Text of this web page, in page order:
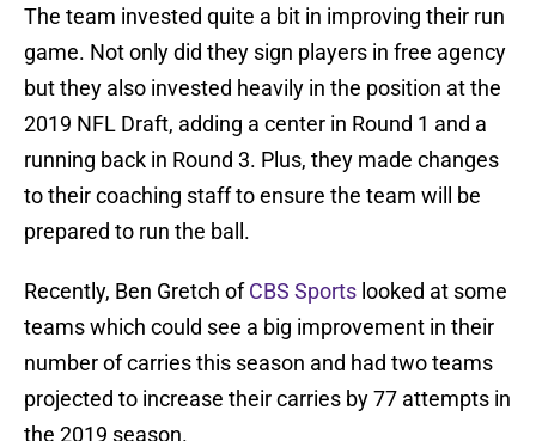
The team invested quite a bit in improving their run
game. Not only did they sign players in free agency
but they also invested heavily in the position at the
2019 NFL Draft, adding a center in Round 1 and a
running back in Round 3. Plus, they made changes
to their coaching staff to ensure the team will be
prepared to run the ball.
Recently, Ben Gretch ofCBS Sports looked at some
teams which could see a big improvement in their
number of carries this season and had two teams
projected to increase their carries by 77 attempts in
the 2019 season.